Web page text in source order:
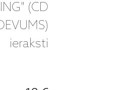
(CD
ieraksti